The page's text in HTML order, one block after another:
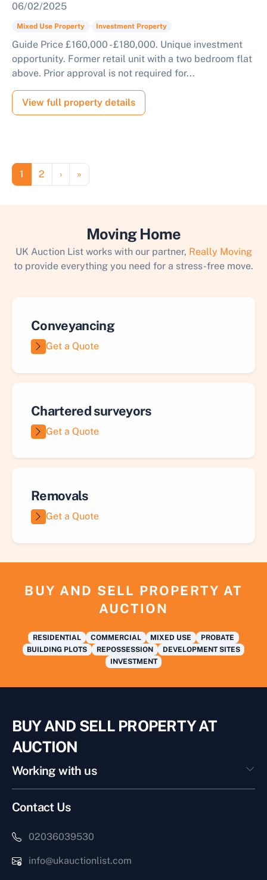
06/02/2025
Mixed Use Property Investment Property
Guide Price £160,000 - £180,000. Unique investment
opportunity. Former retail unit with a two bedroom flat
above. Prior approval is not required for...
View full property details
Pagination
Page
1 Page
2 Next page
› Last page
»
Moving Home
UK Auction List works with our partner, Really Moving
to provide everything you need for a stress-free move.
Conveyancing
Get a Quote
Chartered surveyors
Get a Quote
Removals
Get a Quote
BUY AND SELL PROPERTY AT
AUCTION
RESIDENTIAL COMMERCIAL MIXED USE
PROBATE
BUILDING PLOTS
REPOSSESSION
DEVELOPMENT SITES
INVESTMENT
BUY AND SELL PROPERTY AT
AUCTION
Working with us
Contact Us
02036039530
info@ukauctionlist.com